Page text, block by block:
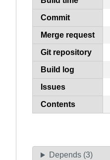
Commit
Merge request
Git repository
Build log
Issues
Contents
Depends (3)